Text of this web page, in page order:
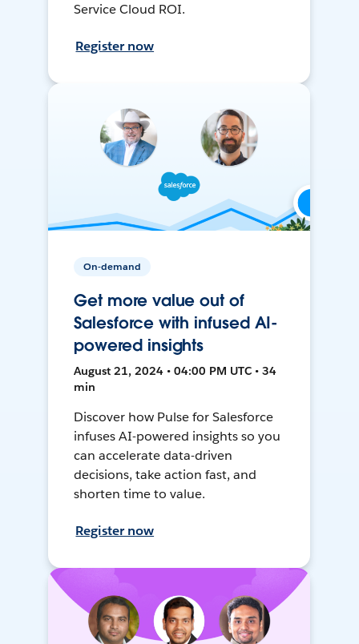
Service Cloud ROI.
Register now
On-demand
Get more value out of
Salesforce with infused AI-
powered insights
August 21, 2024 • 04:00 PM UTC • 34
min
Discover how Pulse for Salesforce
infuses AI-powered insights so you
can accelerate data-driven
decisions, take action fast, and
shorten time to value.
Register now